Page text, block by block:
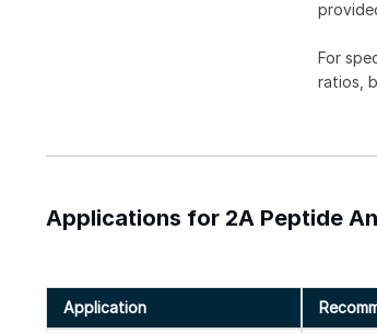
For
ratios,
Applications for 2A Peptide
Application